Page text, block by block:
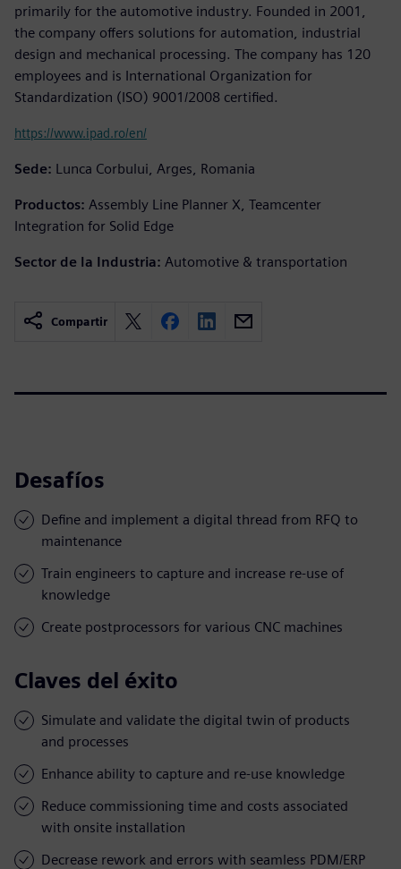
primarily for the automotive industry. Founded in 2001,
the company offers solutions for automation, industrial
design and mechanical processing. The company has 120
employees and is International Organization for
Standardization (ISO) 9001/2008 certified.
https://www.ipad.ro/en/
Sede: Lunca Corbului, Arges, Romania
Productos: Assembly Line Planner X, Teamcenter
Integration for Solid Edge
Sector de la Industria: Automotive & transportation
Compartir
Desafíos
Define and implement a digital thread from RFQ to
maintenance
Train engineers to capture and increase re-use of
knowledge
Create postprocessors for various CNC machines
Claves del éxito
Simulate and validate the digital twin of products
and processes
Enhance ability to capture and re-use knowledge
Reduce commissioning time and costs associated
with onsite installation
Decrease rework and errors with seamless PDM/ERP